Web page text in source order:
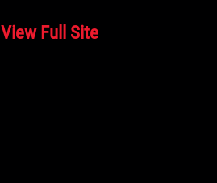
View Full Site